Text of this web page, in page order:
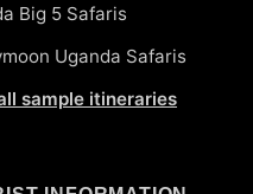
Big 5 Safaris
Uganda Safaris
sample itineraries